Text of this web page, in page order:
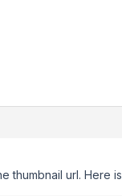
thumbnail url. Here